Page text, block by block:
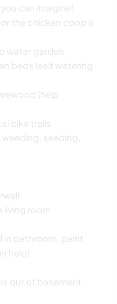
can imagine!
the chicken coop a
water garden
beds (self watering
(help
bike trails
seeding,
room
in bathroom, paint
help!
our of basement